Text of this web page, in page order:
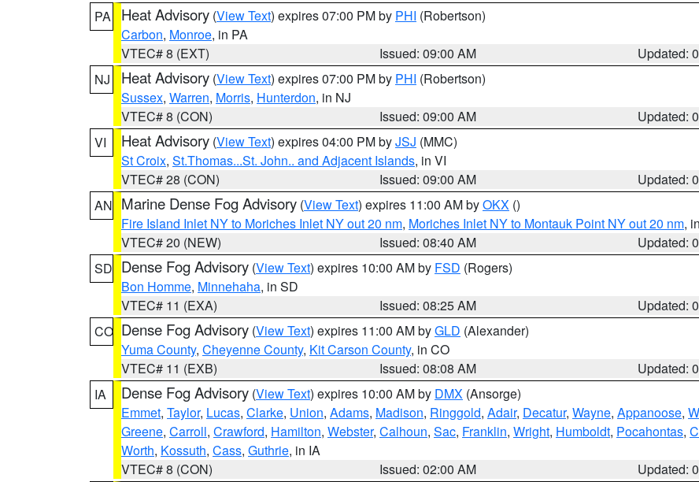
PA
Heat Advisory (View Text) expires 07:00 PM by PHI (Robertson)
Carbon, Monroe, in PA
VTEC# 8 (EXT)
Issued: 09:00 AM
Updated:
NJ
Heat Advisory (View Text) expires 07:00 PM by PHI (Robertson)
Sussex, Warren, Morris, Hunterdon, in NJ
VTEC# 8 (CON)
Issued: 09:00 AM
Updated:
VI
Heat Advisory (View Text) expires 04:00 PM byJSJ (MMC)
St Croix, St.Thomas...St. John.. and Adjacent Islands, in VI
VTEC# 28 (CON)
Issued: 09:00 AM
Updated:
AN Marine Dense Fog Advisory (View Text) expires 11:00 AM byOKX ()
Fire Island Inlet NY to Moriches Inlet NY out 20 nm, Moriches Inlet NY to Montauk Point NY out 20 nm,
VTEC# 20 (NEW)
Issued: 08:40 AM
Updated:
SD Dense Fog Advisory (View Text) expires 10:00 AM by FSD (Rogers)
Bon Homme, Minnehaha, in SD
VTEC# 11 (EXA)
Issued: 08:25 AM
Updated:
CO Dense Fog Advisory (View Text) expires 11:00 AM byGLD (Alexander)
Yuma County, Cheyenne County, Kit Carson County, in CO
VTEC# 11 (EXB)
Issued: 08:08 AM
Updated:
IA
Dense Fog Advisory (View Text) expires 10:00 AM by DMX (Ansorge)
Emmet, Taylor, Lucas, Clarke, Union, Adams, Madison, Ringgold, Adair, Decatur, Wayne, Appanoose,
Greene, Carroll, Crawford, Hamilton, Webster, Calhoun, Sac, Franklin, Wright, Humboldt, Pocahontas,
Worth, Kossuth, Cass, Guthrie, in IA
VTEC# 8 (CON)
Issued: 02:00 AM
Updated: